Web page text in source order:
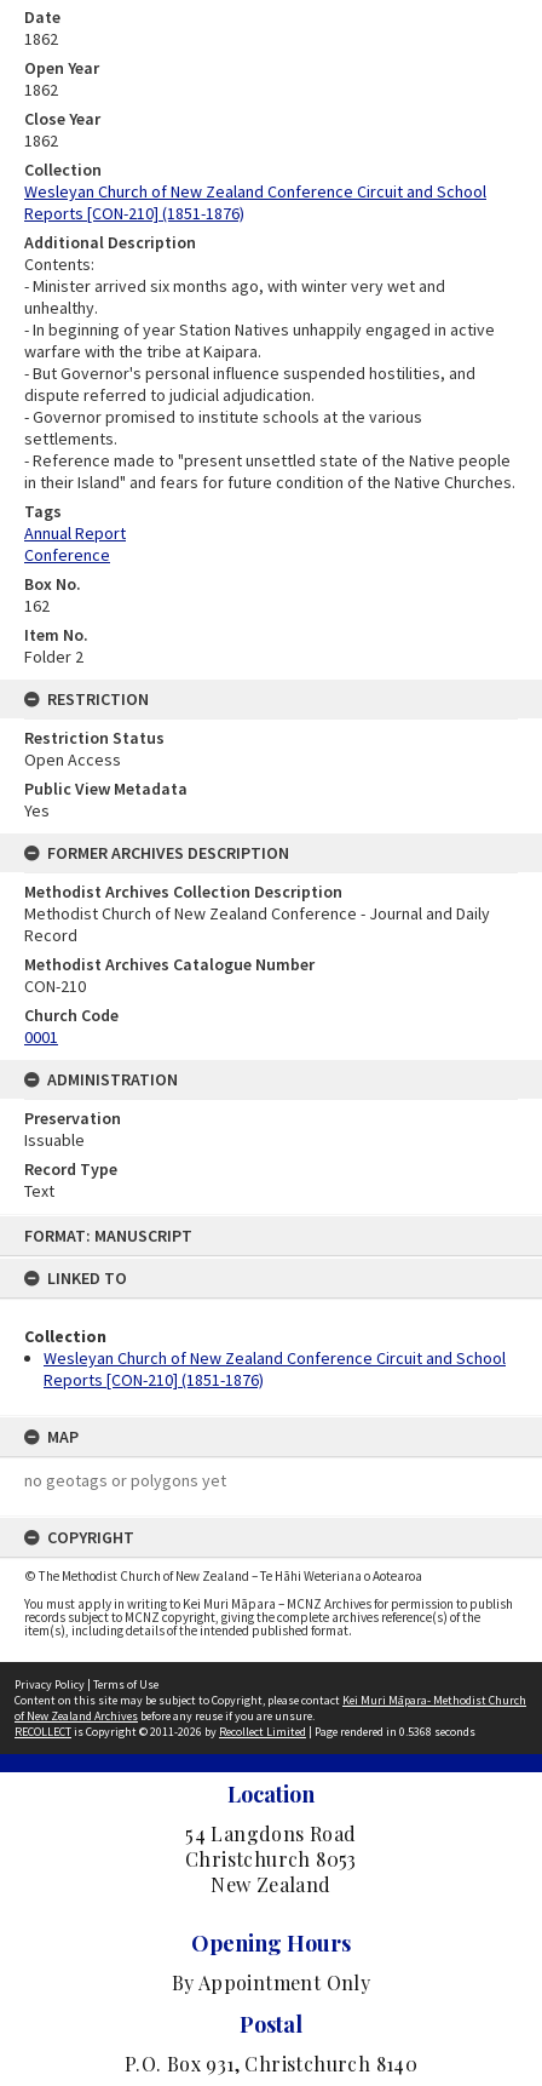
FORMAT: MANUSCRIPT
LINKED TO
Collection
Wesleyan Church of New Zealand Conference Circuit and School
Reports [CON-210] (1851-1876)
MAP
no geotags or polygons yet
COPYRIGHT
© The Methodist Church of New Zealand – Te Hāhi Weteriana o Aotearoa
You must apply in writing to Kei Muri Māpara – MCNZ Archives for permission to publish
records subject to MCNZ copyright, giving the complete archives reference(s) of the
item(s), including details of the intended published format.
Date
1862
Open Year
1862
Close Year
1862
Collection
Wesleyan Church of New Zealand Conference Circuit and School
Reports [CON-210] (1851-1876)
Additional Description
Contents:
- Minister arrived six months ago, with winter very wet and
unhealthy.
- In beginning of year Station Natives unhappily engaged in active
warfare with the tribe at Kaipara.
- But Governor's personal influence suspended hostilities, and
dispute referred to judicial adjudication.
- Governor promised to institute schools at the various
settlements.
- Reference made to "present unsettled state of the Native people
in their Island" and fears for future condition of the Native Churches.
Tags
Annual Report
Conference
Box No.
162
Item No.
Folder 2
RESTRICTION
Restriction Status
Open Access
Public View Metadata
Yes
FORMER ARCHIVES DESCRIPTION
Methodist Archives Collection Description
Methodist Church of New Zealand Conference - Journal and Daily
Record
Methodist Archives Catalogue Number
CON-210
Church Code
0001
ADMINISTRATION
Preservation
Issuable
Record Type
Text
Privacy Policy | Terms of Use
Content on this site may be subject to Copyright, please contact Kei Muri Māpara- Methodist Church
of New Zealand Archives before any reuse if you are unsure.
RECOLLECTis Copyright © 2011-2026 by Recollect Limited | Page rendered in 0.5368 seconds
Location
54 Langdons Road
Christchurch 8053
New Zealand
Opening Hours
By Appointment Only
Postal
P.O. Box 931, Christchurch 8140